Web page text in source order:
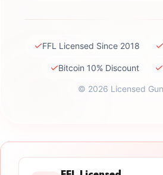
✓FFL Licensed Since 2018 ✓
✓Bitcoin 10% Discount ✓
© 2026 Licensed